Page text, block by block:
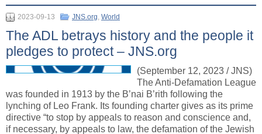
2023-09-13 JNS.org, World
The ADL betrays history and the people it
pledges to protect – JNS.org
(September 12, 2023 / JNS)
The Anti-Defamation League
was founded in 1913 by the B’nai B’rith following the
lynching of Leo Frank. Its founding charter gives as its prime
directive “to stop by appeals to reason and conscience and,
if necessary, by appeals to law, the defamation of the Jewish